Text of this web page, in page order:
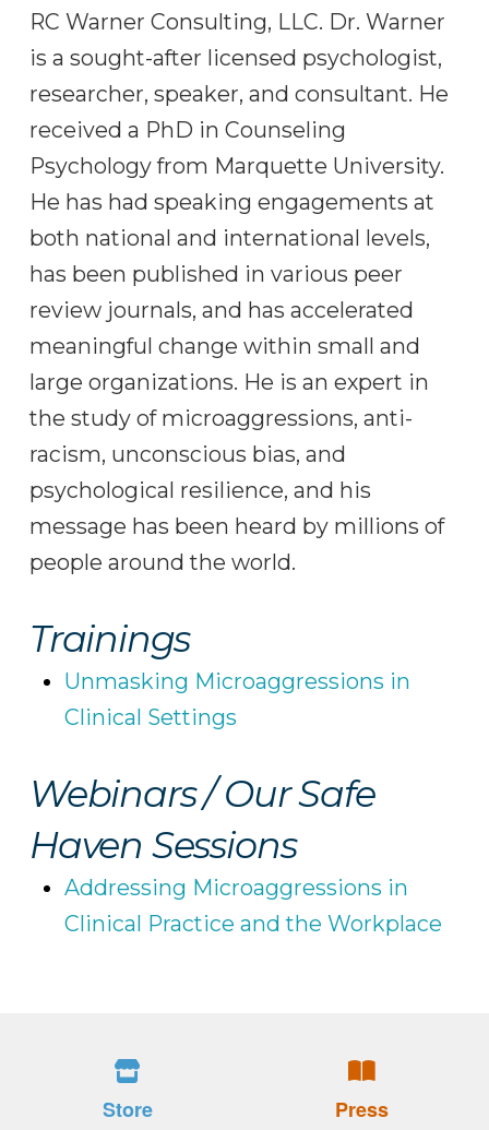
RC Warner Consulting, LLC. Dr. Warner
is a sought-after licensed psychologist,
researcher, speaker, and consultant. He
received a PhD in Counseling
Psychology from Marquette University.
He has had speaking engagements at
both national and international levels,
has been published in various peer
review journals, and has accelerated
meaningful change within small and
large organizations. He is an expert in
the study of microaggressions, anti-
racism, unconscious bias, and
psychological resilience, and his
message has been heard by millions of
people around the world.
Trainings
Unmasking Microaggressions in
Clinical Settings
Webinars / Our Safe
Haven Sessions
Addressing Microaggressions in
Clinical Practice and the Workplace
Store
Press